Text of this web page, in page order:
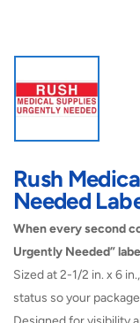
Rush
Needed
When every second
Urgently Needed”
Sized at 2-1/2 in. x 6
status so your